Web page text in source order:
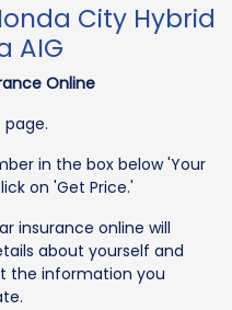
City Hybrid
AIG
Online
page.
in the box below 'Your
on 'Get Price.'
insurance online will
about yourself and
the information you